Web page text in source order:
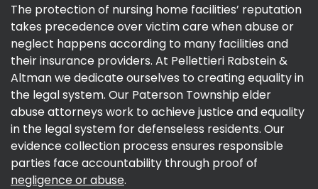
The protection of nursing home facilities’ reputation
takes precedence over victim care when abuse or
neglect happens according to many facilities and
their insurance providers. At Pellettieri Rabstein &
Altman we dedicate ourselves to creating equality in
the legal system. Our Paterson Township elder
abuse attorneys work to achieve justice and equality
in the legal system for defenseless residents. Our
evidence collection process ensures responsible
parties face accountability through proof of
negligence or abuse.